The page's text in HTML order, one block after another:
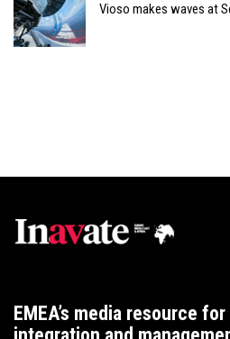
Vioso makes waves at
EMEA’s media resource